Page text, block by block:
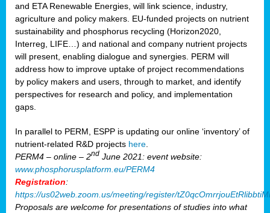
and ETA Renewable Energies, will link science, industry,
agriculture and policy makers. EU-funded projects on nutrient
sustainability and phosphorus recycling (Horizon2020,
Interreg, LIFE…) and national and company nutrient projects
will present, enabling dialogue and synergies. PERM will
address how to improve uptake of project recommendations
by policy makers and users, through to market, and identify
perspectives for research and policy, and implementation
gaps.
In parallel to PERM, ESPP is updating our online ‘inventory’ of
nutrient-related R&D projects here
PERM4 – online – 2nd June 2021: event website:
www.phosphorusplatform.eu/PERM4
Registration:
https://us02web.zoom.us/meeting/register/
Proposals are welcome for presentations of studies into what